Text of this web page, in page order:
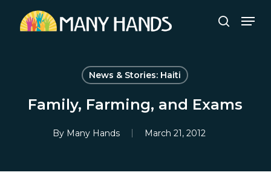
search
News & Stories: Haiti
Family, Farming, and Exams
By Many Hands March 21, 2012